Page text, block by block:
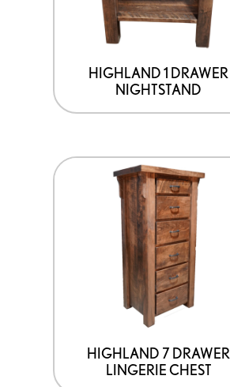
HIGHLAND 1 DRAWER
NIGHTSTAND
HIGHLAND 7 DRAWER
LINGERIE CHEST